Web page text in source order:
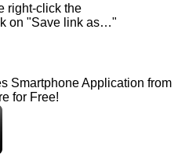
right-click the
on "Save link as…"
Smartphone Application from
for Free!